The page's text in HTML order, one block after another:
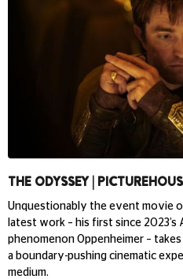
THE ODYSSEY |
Unquestionably the event movie
latest work – his first since
phenomenon Oppenheimer –
a boundary-pushing cinematic
medium.